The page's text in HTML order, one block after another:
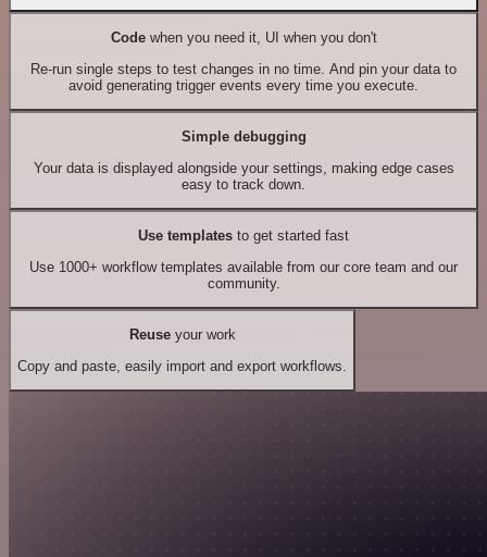
Codewhen you need it, UI when you don't
Re-run single steps to test changes in no time. And pin your data to
avoid generating trigger events every time you execute.
Simple debugging
Your data is displayed alongside your settings, making edge cases
easy to track down.
Use templates to get started fast
Use 1000+ workflow templates available from our core team and our
community.
Reuseyour work
Copy and paste, easily import and export workflows.